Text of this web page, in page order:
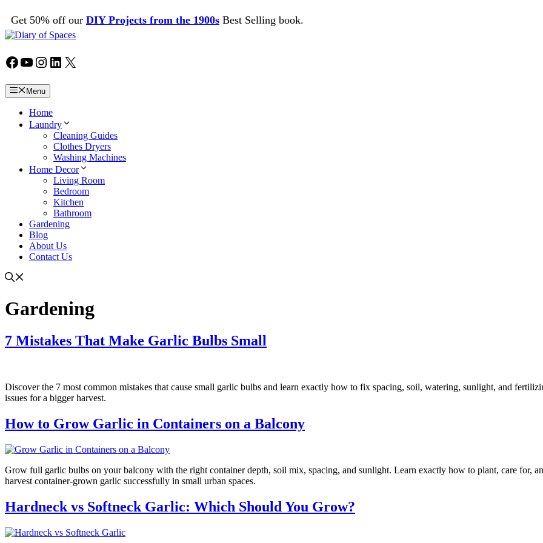
Skip
content
Get 50% off our DIY Projects from the 1900s Best Selling book.
Facebook
YouTube
Instagram
LinkedIn
X
Menu
Home
Laundry
Cleaning Guides
Clothes Dryers
Washing Machines
Home Decor
Living Room
Bedroom
Kitchen
Bathroom
Gardening
Blog
About Us
Contact Us
Gardening
7 Mistakes That Make Garlic Bulbs Small
Discover the 7 most common mistakes that cause small garlic bulbs and learn exactly how to fix spacing, soil, watering, sunlight, and
issues for a bigger harvest.
How to Grow Garlic in Containers on a Balcony
Grow full garlic bulbs on your balcony with the right container depth, soil mix, spacing, and sunlight. Learn exactly how to plant, care for,
harvest container-grown garlic successfully in small urban spaces.
Hardneck vs Softneck Garlic: Which Should You Grow?